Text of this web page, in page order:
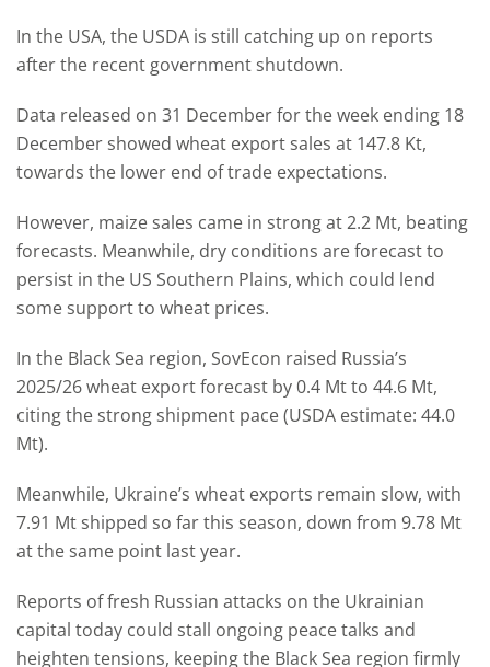
In the USA, the USDA is still catching up on reports
after the recent government shutdown.
Data released on 31 December for the week ending 18
December showed wheat export sales at 147.8 Kt,
towards the lower end of trade expectations.
However, maize sales came in strong at 2.2 Mt, beating
forecasts. Meanwhile, dry conditions are forecast to
persist in the US Southern Plains, which could lend
some support to wheat prices.
In the Black Sea region, SovEcon raised Russia’s
2025/26 wheat export forecast by 0.4 Mt to 44.6 Mt,
citing the strong shipment pace (USDA estimate: 44.0
Mt).
Meanwhile, Ukraine’s wheat exports remain slow, with
7.91 Mt shipped so far this season, down from 9.78 Mt
at the same point last year.
Reports of fresh Russian attacks on the Ukrainian
capital today could stall ongoing peace talks and
heighten tensions, keeping the Black Sea region firmly